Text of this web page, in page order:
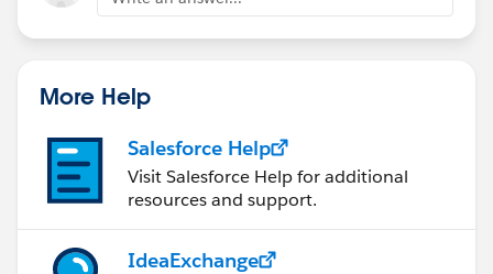
More Help
Salesforce Help
Visit Salesforce Help for additional
resources and support.
IdeaExchange